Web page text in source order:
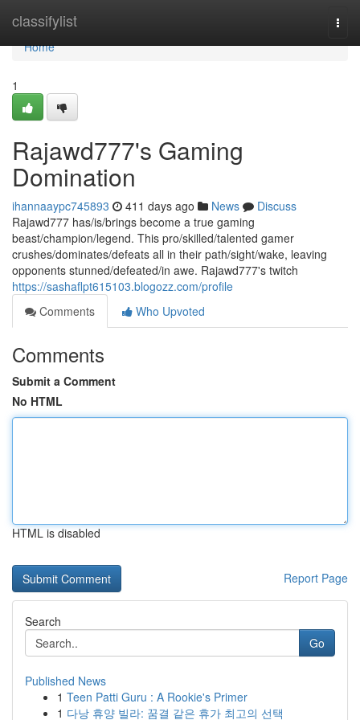
classifylist
Home
Home
1
Rajawd777's Gaming
Domination
ihannaaypc745893 411 days ago News
Discuss
Rajawd777 has/is/brings become a true gaming
beast/champion/legend. This pro/skilled/talented gamer
crushes/dominates/defeats all in their path/sight/wake, leaving
opponents stunned/defeated/in awe. Rajawd777's twitch
https://sashaflpt615103.blogozz.com/profile
Comments
Who Upvoted
Comments
Submit a Comment
No HTML
HTML is disabled
Report Page
Search
Go
Published News
1 Teen Patti Guru : A Rookie's Primer
1 다낭 휴양 빌라: 꿈결 같은 휴가 최고의 선택